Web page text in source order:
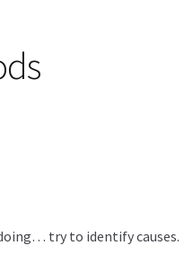
try to identify causes.